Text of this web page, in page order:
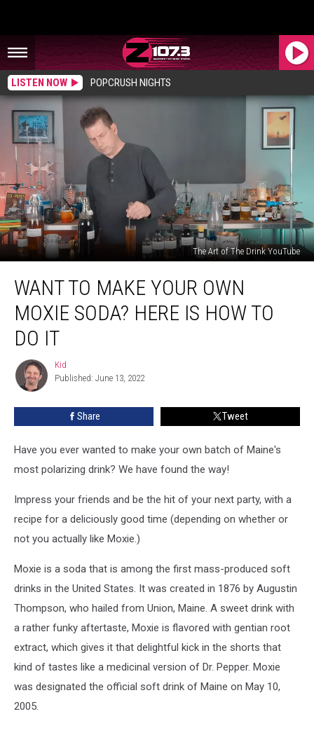
LISTEN NOW POPCRUSH NIGHTS
The Art of The Drink YouTube
Make
Your
Own
Moxie
Soda?
Here
How
WANT TO MAKE YOUR OWN
MOXIE SODA? HERE IS HOW TO
DO IT
Kid
Kid
Published: June 13, 2022
Share Tweet
Have you ever wanted to make your own batch of Maine's
most polarizing drink? We have found the way!
Impress your friends and be the hit of your next party, with a
recipe for a deliciously good time (depending on whether or
not you actually like Moxie.)
Moxie is a soda that is among the first mass-produced soft
drinks in the United States. It was created in 1876 by Augustin
Thompson, who hailed from Union, Maine. A sweet drink with
a rather funky aftertaste, Moxie is flavored with gentian root
extract, which gives it that delightful kick in the shorts that
kind of tastes like a medicinal version of Dr. Pepper. Moxie
was designated the official soft drink of Maine on May 10,
2005.